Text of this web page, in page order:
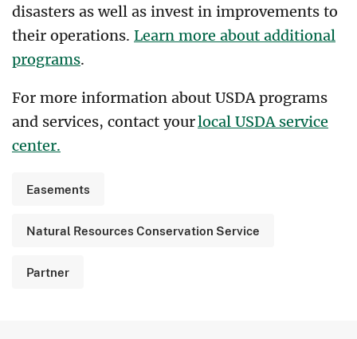
disasters as well as invest in improvements to
their operations. Learn more about additional
programs.
For more information about USDA programs
and services, contact yourlocal USDA service
center.
Easements
Natural Resources Conservation Service
Partner